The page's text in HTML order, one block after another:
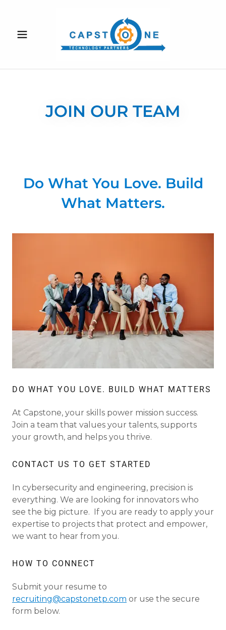
JOIN OUR TEAM
Do What You Love. Build
What Matters.
DO WHAT YOU LOVE. BUILD WHAT MATTERS
At Capstone, your skills power mission success.
Join a team that values your talents, supports
your growth, and helps you thrive.
CONTACT US TO GET STARTED
In cybersecurity and engineering, precision is
everything. We are looking for innovators who
see the big picture. If you are ready to apply your
expertise to projects that protect and empower,
we want to hear from you.
HOW TO CONNECT
Submit your resume to
recruiting@capstonetp.com or use the secure
form below.